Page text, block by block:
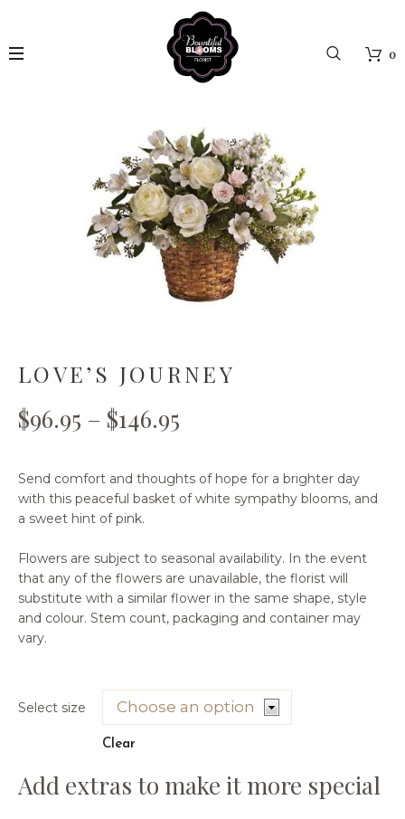
0
LOVE’S JOURNEY
$96.95 – $146.95
Send comfort and thoughts of hope for a brighter day
with this peaceful basket of white sympathy blooms, and
a sweet hint of pink.
Flowers are subject to seasonal availability. In the event
that any of the flowers are unavailable, the florist will
substitute with a similar flower in the same shape, style
and colour. Stem count, packaging and container may
vary.
Select size
Clear